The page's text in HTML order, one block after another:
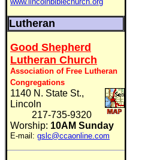
Lutheran
Good Shepherd
Lutheran Church
Association of Free Lutheran
Congregations
1140 N. State St.,
Lincoln
217-735-9320
Worship: 10AM Sunday
E-mail: gslc@ccaonline.com